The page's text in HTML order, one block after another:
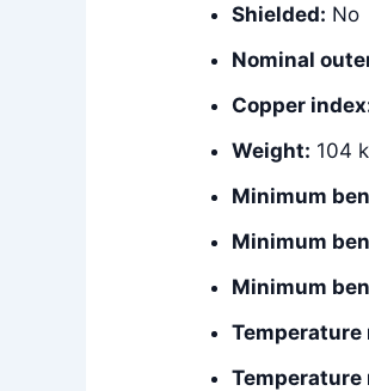
Shielded: No
Nominal
Copper
Weight: 104
Minimum
Minimum
Minimum
Temperature